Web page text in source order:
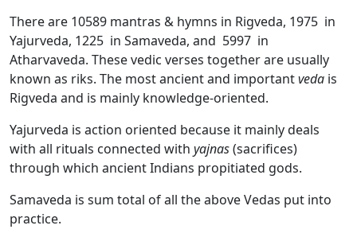
There are 10589 mantras & hymns in Rigveda, 1975 in
Yajurveda, 1225 in Samaveda, and 5997 in
Atharvaveda. These vedic verses together are usually
known as riks. The most ancient and importantveda is
Rigveda and is mainly knowledge-oriented.
Yajurveda is action oriented because it mainly deals
with all rituals connected with yajnas(sacrifices)
through which ancient Indians propitiated gods.
Samaveda is sum total of all the above Vedas put into
practice.